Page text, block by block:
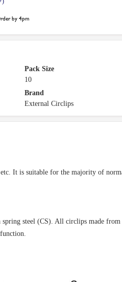
by 4pm
Pack Size
10
Brand
External Circlips
It is suitable for the majority of
steel (CS). All circlips made from